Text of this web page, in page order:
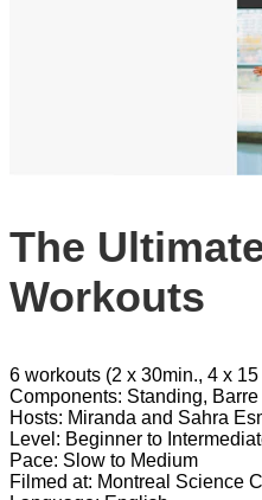
The
Workouts
6 workouts (2 x 30min., 4 x
Components: Standing,
Hosts: Miranda and Sahra
Level: Beginner to
Pace: Slow to Medium
Filmed at: Montreal Science